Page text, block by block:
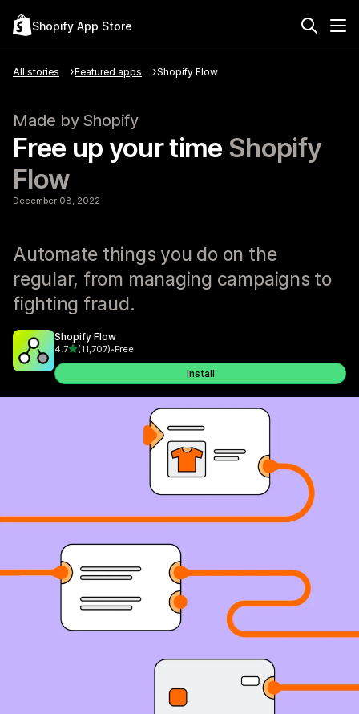
Shopify App Store
All stories Featured apps Shopify Flow
Made by Shopify
Free up your time Shopify
Flow
December 08, 2022
Automate things you do on the
regular, from managing campaigns to
fighting fraud.
Shopify Flow
4.7out of 5 stars
(11,707)
11707 total reviews
•Free
Install